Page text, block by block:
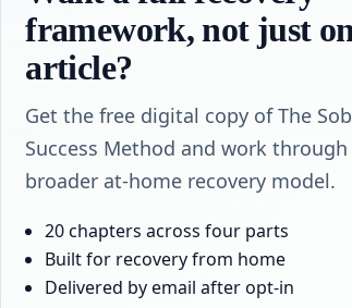
framework, not just
article?
Get the free digital copy of The
Success Method and work
broader at-home recovery model.
20 chapters across four parts
Built for recovery from home
Delivered by email after opt-in